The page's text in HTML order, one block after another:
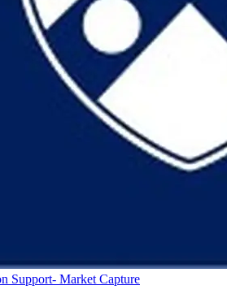
Support- Market Capture